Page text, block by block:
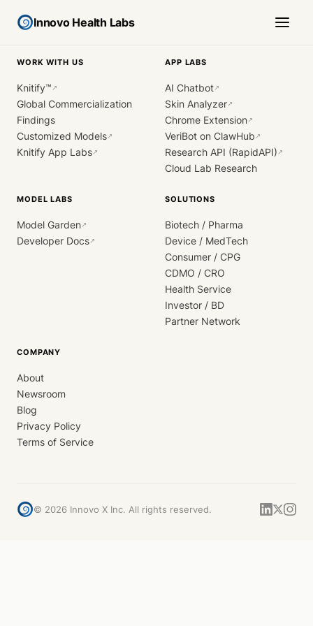
Innovo Health Labs
WORK WITH US
Knitify™ ↗
Global Commercialization
Findings
Customized Models↗
Knitify App Labs↗
APP LABS
AI Chatbot↗
Skin Analyzer↗
Chrome Extension↗
VeriBot on ClawHub ↗
Research API (RapidAPI) ↗
Cloud Lab Research
MODEL LABS
Model Garden↗
Developer Docs↗
SOLUTIONS
Biotech / Pharma
Device / MedTech
Consumer / CPG
CDMO / CRO
Health Service
Investor / BD
Partner Network
COMPANY
About
Newsroom
Blog
Privacy Policy
Terms of Service
© 2026 Innovo X Inc. All rights reserved.